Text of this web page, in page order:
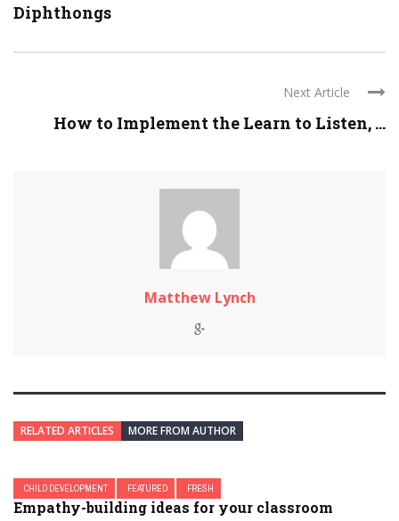
Diphthongs
Next Article
How to Implement the Learn to Listen, ...
Matthew Lynch
RELATED ARTICLES MORE FROM AUTHOR
CHILD DEVELOPMENT FEATURED FRESH
Empathy-building ideas for your classroom